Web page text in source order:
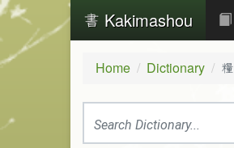
Kakimashou
Home Dictionary 糧